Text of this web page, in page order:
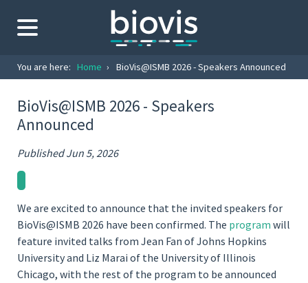
You are here: Home › BioVis@ISMB 2026 - Speakers Announced
BioVis@ISMB 2026 - Speakers
Announced
Published Jun 5, 2026
We are excited to announce that the invited speakers for
BioVis@ISMB 2026 have been confirmed. The program will
feature invited talks from Jean Fan of Johns Hopkins
University and Liz Marai of the University of Illinois
Chicago, with the rest of the program to be announced